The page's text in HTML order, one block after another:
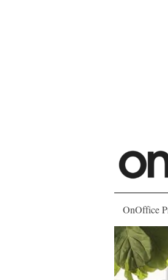
OnOffice